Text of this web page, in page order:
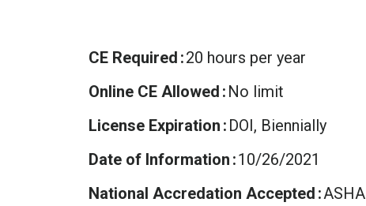
CE Required 20 hours per year
Online CE Allowed
No limit
License Expiration DOI, Biennially
Date of Information 10/26/2021
National Accredation Accepted ASHA